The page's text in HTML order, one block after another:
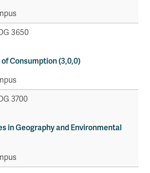
3650
Consumption (3,0,0)
3700
in Geography and Environmental